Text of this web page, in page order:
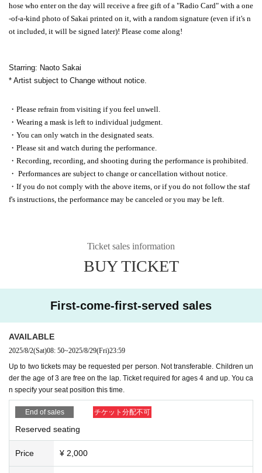
hose who enter on the day will receive a free gift of a "Radio Card" with a one
-of-a-kind photo of Sakai printed on it, with a random signature (even if it's n
ot included, it will be signed later)! Please come along!
Starring: Naoto Sakai
* Artist subject to Change without notice.
・Please refrain from visiting if you feel unwell.
・Wearing a mask is left to individual judgment.
・You can only watch in the designated seats.
・Please sit and watch during the performance.
・Recording, recording, and shooting during the performance is prohibited.
・ Performances are subject to change or cancellation without notice.
・If you do not comply with the above items, or if you do not follow the staf
f's instructions, the performance may be canceled or you may be left.
Ticket sales information
BUY TICKET
First-come-first-served sales
AVAILABLE
2025/8/2(Sat)08: 50~2025/8/29(Fri)23:59
Up to two tickets may be requested per person. Not transferable. Children un
der the age of 3 are free on the lap. Ticket required for ages 4 and up. You ca
n specify your seat position this time.
End of sales チケット分配不可
Reserved seating
Price ¥ 2,000